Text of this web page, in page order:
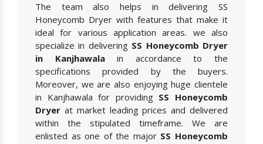
The team also helps in delivering SS
Honeycomb Dryer with features that make it
ideal for various application areas. we also
specialize in delivering SS Honeycomb Dryer
in Kanjhawalain accordance to the
specifications provided by the buyers.
Moreover, we are also enjoying huge clientele
in Kanjhawala for providing SS Honeycomb
Dryer at market leading prices and delivered
within the stipulated timeframe. We are
enlisted as one of the major SS Honeycomb